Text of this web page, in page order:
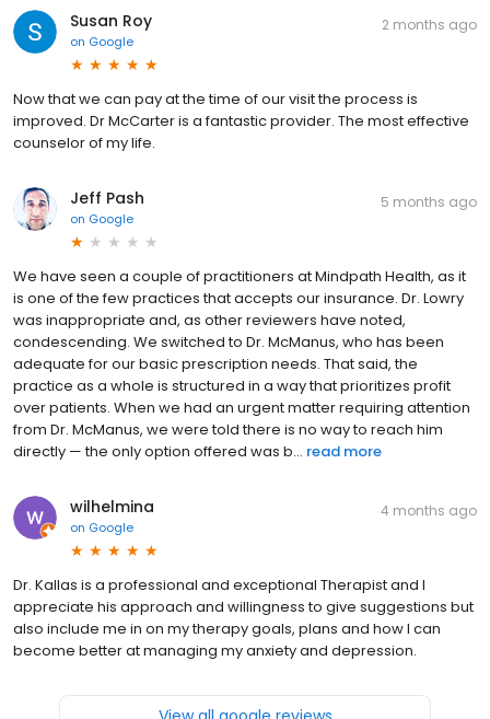
Susan Roy
on Google
2 months ago
Now that we can pay at the time of our visit the process is
improved. Dr McCarter is a fantastic provider. The most effective
counselor of my life.
Jeff Pash
on Google
5 months ago
We have seen a couple of practitioners at Mindpath Health, as it
is one of the few practices that accepts our insurance. Dr. Lowry
was inappropriate and, as other reviewers have noted,
condescending. We switched to Dr. McManus, who has been
adequate for our basic prescription needs. That said, the
practice as a whole is structured in a way that prioritizes profit
over patients. When we had an urgent matter requiring attention
from Dr. McManus, we were told there is no way to reach him
directly — the only option offered was b... read more
wilhelmina
on Google
4 months ago
Dr. Kallas is a professional and exceptional Therapist and I
appreciate his approach and willingness to give suggestions but
also include me in on my therapy goals, plans and how I can
become better at managing my anxiety and depression.